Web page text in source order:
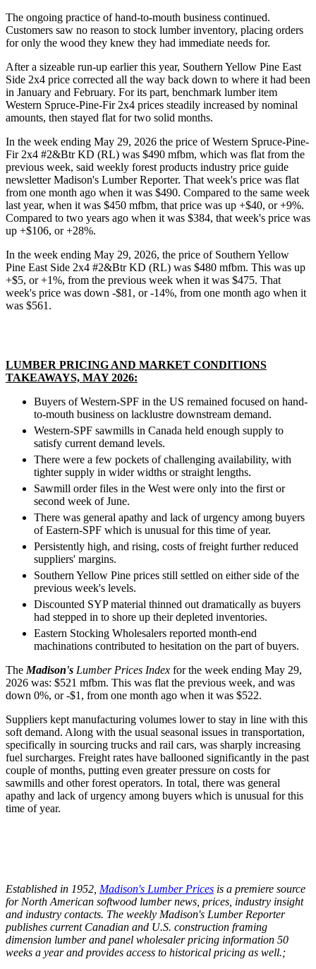
The ongoing practice of hand-to-mouth business continued.
Customers saw no reason to stock lumber inventory, placing orders
for only the wood they knew they had immediate needs for.
After a sizeable run-up earlier this year, Southern Yellow Pine East
Side 2x4 price corrected all the way back down to where it had been
in January and February. For its part, benchmark lumber item
Western Spruce-Pine-Fir 2x4 prices steadily increased by nominal
amounts, then stayed flat for two solid months.
In the week ending May 29, 2026 the price of Western Spruce-Pine-
Fir 2x4 #2&Btr KD (RL) was $490 mfbm, which was flat from the
previous week, said weekly forest products industry price guide
newsletter Madison's Lumber Reporter. That week's price was flat
from one month ago when it was $490. Compared to the same week
last year, when it was $450 mfbm, that price was up +$40, or +9%.
Compared to two years ago when it was $384, that week's price was
up +$106, or +28%.
In the week ending May 29, 2026, the price of Southern Yellow
Pine East Side 2x4 #2&Btr KD (RL) was $480 mfbm. This was up
+$5, or +1%, from the previous week when it was $475. That
week's price was down -$81, or -14%, from one month ago when it
was $561.
LUMBER PRICING AND MARKET CONDITIONS
TAKEAWAYS, MAY 2026:
Buyers of Western-SPF in the US remained focused on hand-
to-mouth business on lacklustre downstream demand.
Western-SPF sawmills in Canada held enough supply to
satisfy current demand levels.
There were a few pockets of challenging availability, with
tighter supply in wider widths or straight lengths.
Sawmill order files in the West were only into the first or
second week of June.
There was general apathy and lack of urgency among buyers
of Eastern-SPF which is unusual for this time of year.
Persistently high, and rising, costs of freight further reduced
suppliers' margins.
Southern Yellow Pine prices still settled on either side of the
previous week's levels.
Discounted SYP material thinned out dramatically as buyers
had stepped in to shore up their depleted inventories.
Eastern Stocking Wholesalers reported month-end
machinations contributed to hesitation on the part of buyers.
The Madison's Lumber Prices Index for the week ending May 29,
2026 was: $521 mfbm. This was flat the previous week, and was
down 0%, or -$1, from one month ago when it was $522.
Suppliers kept manufacturing volumes lower to stay in line with this
soft demand. Along with the usual seasonal issues in transportation,
specifically in sourcing trucks and rail cars, was sharply increasing
fuel surcharges. Freight rates have ballooned significantly in the past
couple of months, putting even greater pressure on costs for
sawmills and other forest operators. In total, there was general
apathy and lack of urgency among buyers which is unusual for this
time of year.
Established in 1952, Madison's Lumber Prices is a premiere source
for North American softwood lumber news, prices, industry insight
and industry contacts. The weekly Madison's Lumber Reporter
publishes current Canadian and U.S. construction framing
dimension lumber and panel wholesaler pricing information 50
weeks a year and provides access to historical pricing as well.;